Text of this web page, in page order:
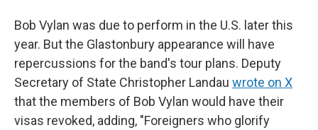
Bob Vylan was due to perform in the U.S. later this
year. But the Glastonbury appearance will have
repercussions for the band's tour plans. Deputy
Secretary of State Christopher Landau wrote on X
that the members of Bob Vylan would have their
visas revoked, adding, "Foreigners who glorify